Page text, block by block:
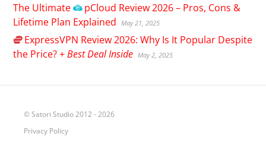
The Ultimate pCloud Review 2026 – Pros, Cons &
Lifetime Plan Explained
May 21, 2025
ExpressVPN Review 2026: Why Is It Popular Despite
the Price? +Best Deal Inside May 2, 2025
© Satori Studio 2012 - 2026
Privacy Policy